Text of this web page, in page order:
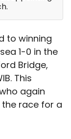
to winning
1-0 in the
Bridge,
This
again
race for a